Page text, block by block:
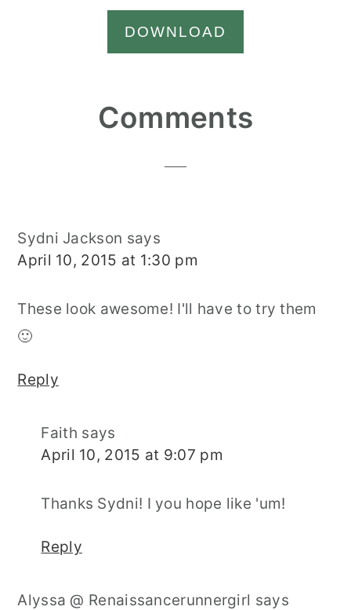
DOWNLOAD
InteractionsComments
Sydni Jackson says
April 10, 2015 at 1:30 pm
These look awesome! I'll have to try them
🙂
Reply
Faith says
April 10, 2015 at 9:07 pm
Thanks Sydni! I you hope like 'um!
Reply
Alyssa @ Renaissancerunnergirl says